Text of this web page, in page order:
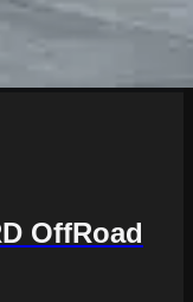
OffRoad